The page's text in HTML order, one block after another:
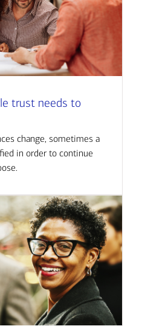
trust needs to
change, sometimes a
in order to continue